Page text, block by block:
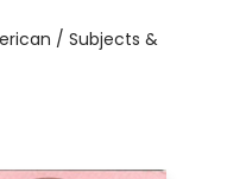
/ Subjects &